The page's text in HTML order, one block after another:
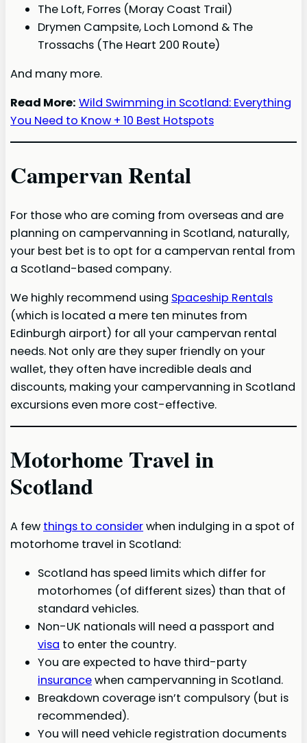
The Loft, Forres (Moray Coast Trail)
Drymen Campsite, Loch Lomond & The
Trossachs (The Heart 200 Route)
And many more.
Read More: Wild Swimming in Scotland: Everything
You Need to Know + 10 Best Hotspots
Campervan Rental
For those who are coming from overseas and are
planning on campervanning in Scotland, naturally,
your best bet is to opt for a campervan rental from
a Scotland-based company.
We highly recommend using Spaceship Rentals
(which is located a mere ten minutes from
Edinburgh airport) for all your campervan rental
needs. Not only are they super friendly on your
wallet, they often have incredible deals and
discounts, making your campervanning in Scotland
excursions even more cost-effective.
Motorhome Travel in
Scotland
A few things to considerwhen indulging in a spot of
motorhome travel in Scotland:
Scotland has speed limits which differ for
motorhomes (of different sizes) than that of
standard vehicles.
Non-UK nationals will need a passport and
visa to enter the country.
You are expected to have third-party
insurancewhen campervanning in Scotland.
Breakdown coverage isn’t compulsory (but is
recommended).
You will need vehicle registration documents